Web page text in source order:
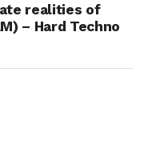
realities of
– Hard Techno